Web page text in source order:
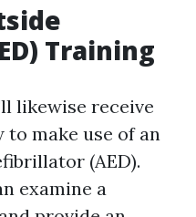
Training
likewise receive
make use of an
(AED).
examine a